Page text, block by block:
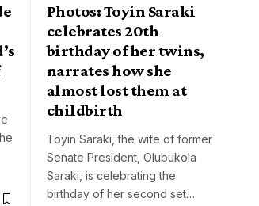
Photos: Toyin Saraki
celebrates 20th
birthday of her twins,
narrates how she
almost lost them at
childbirth
Toyin Saraki, the wife of former
Senate President, Olubukola
Saraki, is celebrating the
birthday of her second set…